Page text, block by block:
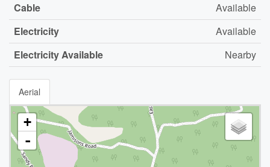
Cable
Available
Electricity
Available
Electricity Available
Nearby
Aerial
+
-